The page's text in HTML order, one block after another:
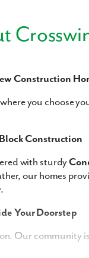
Construction
you choose
Construction
with sturdy
our homes
Your Doorstep
Our community
We noticed you
Are you working with